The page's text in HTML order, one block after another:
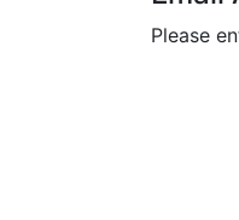
Please